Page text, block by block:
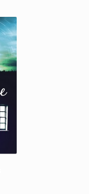
options
may
be
chosen
on
product
page